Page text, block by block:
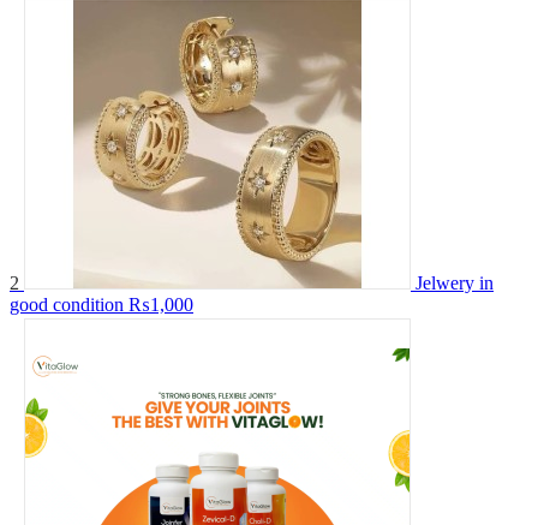
2
Jelwery in
good condition ₨1,000